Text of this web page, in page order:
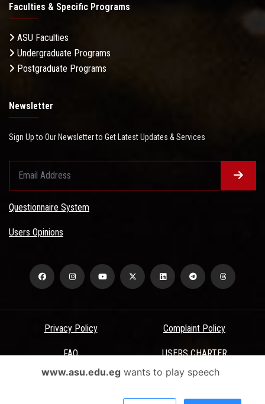
Faculties & Specific Programs
ASU Faculties
Undergraduate Programs
Postgraduate Programs
Newsletter
Sign Up to Our Newsletter to Get Latest Updates & Services
Questionnaire System
Users Opinions
Privacy Policy Complaint Policy
FAQ USERS CHARTER
Terms & Conditions
www.asu.edu.egwants to play speech